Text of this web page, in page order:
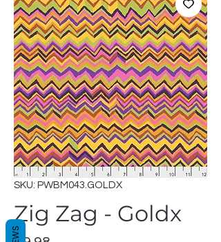
SKU: PWBM043.GOLDX
Zig Zag - Goldx